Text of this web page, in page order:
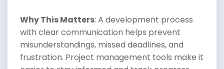
Why This Matters: A development process
with clear communication helps prevent
misunderstandings, missed deadlines, and
frustration. Project management tools make it